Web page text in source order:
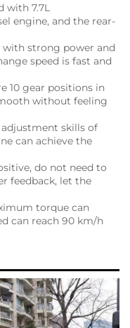
with 7.7L
engine, and the rear-
with strong power and
speed is fast and
10 gear positions in
without feeling
skills of
can achieve the
do not need to
feedback, let the
torque can
can reach 90 km/h